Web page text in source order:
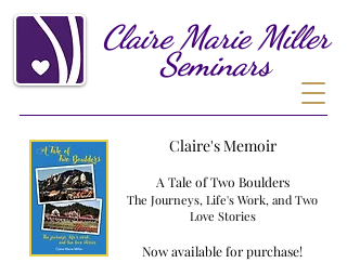
Claire Marie Miller
Seminars
Claire's Memoir
A Tale of Two Boulders
The Journeys, Life's Work, and Two
Love Stories
Now available for purchase!